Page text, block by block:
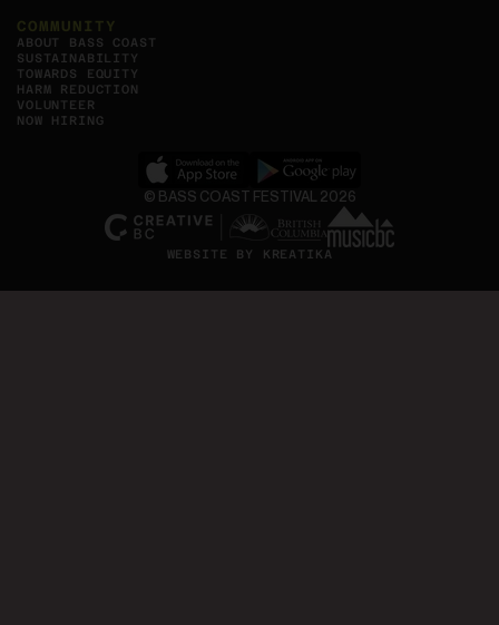
COMMUNITY
ABOUT BASS COAST
SUSTAINABILITY
TOWARDS EQUITY
HARM REDUCTION
VOLUNTEER
NOW HIRING
, Opens in new tab, Opens in new tab
© BASS COAST FESTIVAL 2026
WEBSITE BY KREATIKA